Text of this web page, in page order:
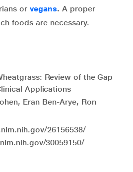
or vegans. A proper
foods are necessary.
Review of the Gap
Applications
Eran Ben-Arye, Ron
26156538/
30059150/